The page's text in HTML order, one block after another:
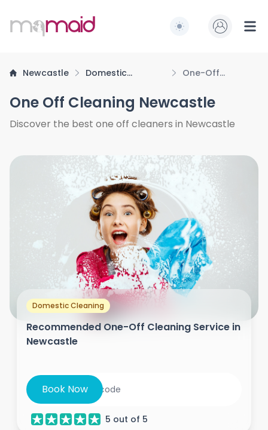
MQ Maid Switch to light /
Newcastle
Domestic
One-Off
One Off Cleaning Newcastle
Discover the best one off cleaners in Newcastle
Domestic Cleaning
Recommended One-Off Cleaning Service in
Newcastle
Book Now
5 out of 5